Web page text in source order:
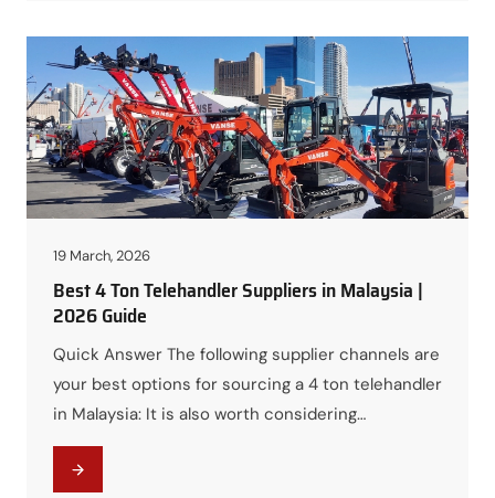
the outstanding performance of the VANSE
Telehandler 1840. The visit also marked another
important step…
19 March, 2026
Best 4 Ton Telehandler Suppliers in Malaysia |
2026 Guide
Quick Answer The following supplier channels are
your best options for sourcing a 4 ton telehandler
in Malaysia: It is also worth considering
telehandler manufacturers from China. These
manufacturers typically use the same world-